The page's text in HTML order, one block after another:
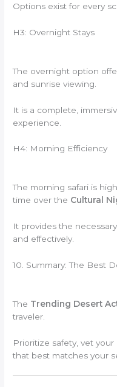
Options exist for every
H3: Overnight Stays
The overnight option
and sunrise viewing.
It is a complete,
experience.
H4: Morning Efficiency
The morning safari is
time over the Cultural
It provides the necessary
and effectively.
10. Summary: The Best
The Trending Desert
traveler.
Prioritize safety, vet
that best matches your